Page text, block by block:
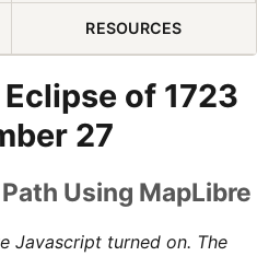
RESOURCES
of 1723
27
Using MapLibre
Javascript turned on. The